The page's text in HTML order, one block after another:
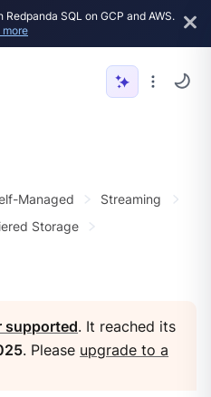
SQL on GCP and AWS.
more
Managed
Streaming
Storage
supported. It reached its
. Please upgrade to a